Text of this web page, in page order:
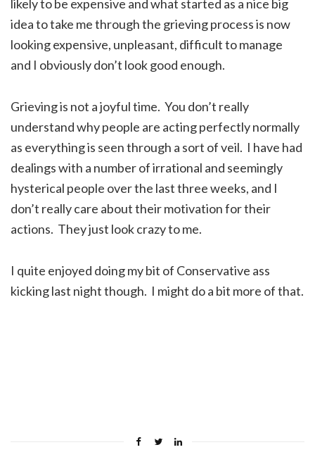
likely to be expensive and what started as a nice big
idea to take me through the grieving process is now
looking expensive, unpleasant, difficult to manage
and I obviously don’t look good enough.
Grieving is not a joyful time. You don’t really
understand why people are acting perfectly normally
as everything is seen through a sort of veil. I have had
dealings with a number of irrational and seemingly
hysterical people over the last three weeks, and I
don’t really care about their motivation for their
actions. They just look crazy to me.
I quite enjoyed doing my bit of Conservative ass
kicking last night though. I might do a bit more of that.